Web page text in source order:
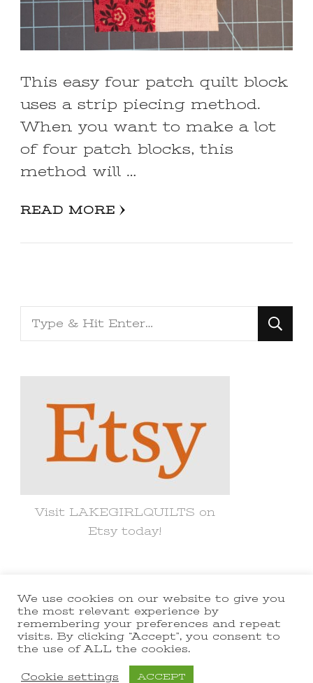
This easy four patch quilt block
uses a strip piecing method.
When you want to make a lot
of four patch blocks, this
method will …
READ MORE
Looking
for
Visit LAKEGIRLQUILTS on
Etsy today!
© Copyright 2021 lakegirlquilts. All
Rights Reserved.Yummy Recipe |
Developed ByBlossom Themes
Powered byWordPress
We use cookies on our website to give you
the most relevant experience by
remembering your preferences and repeat
visits. By clicking “Accept”, you consent to
the use of ALL the cookies.
Cookie settings ACCEPT